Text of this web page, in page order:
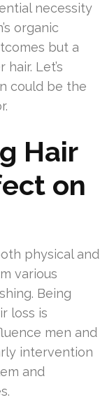
necessity
organic
but a
Let’s
could be the
Hair
on
physical and
various
Being
loss is
men and
intervention
and